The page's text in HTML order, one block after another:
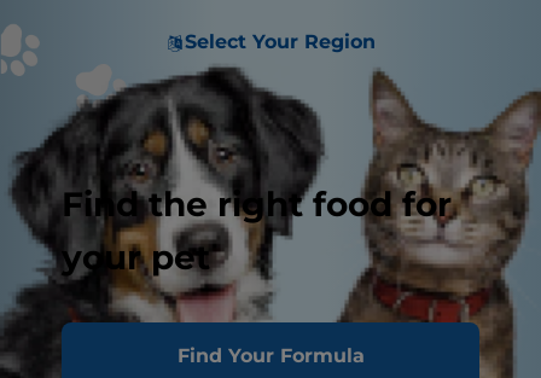
Select Your Region
Find the right food for
your pet
Find Your Formula